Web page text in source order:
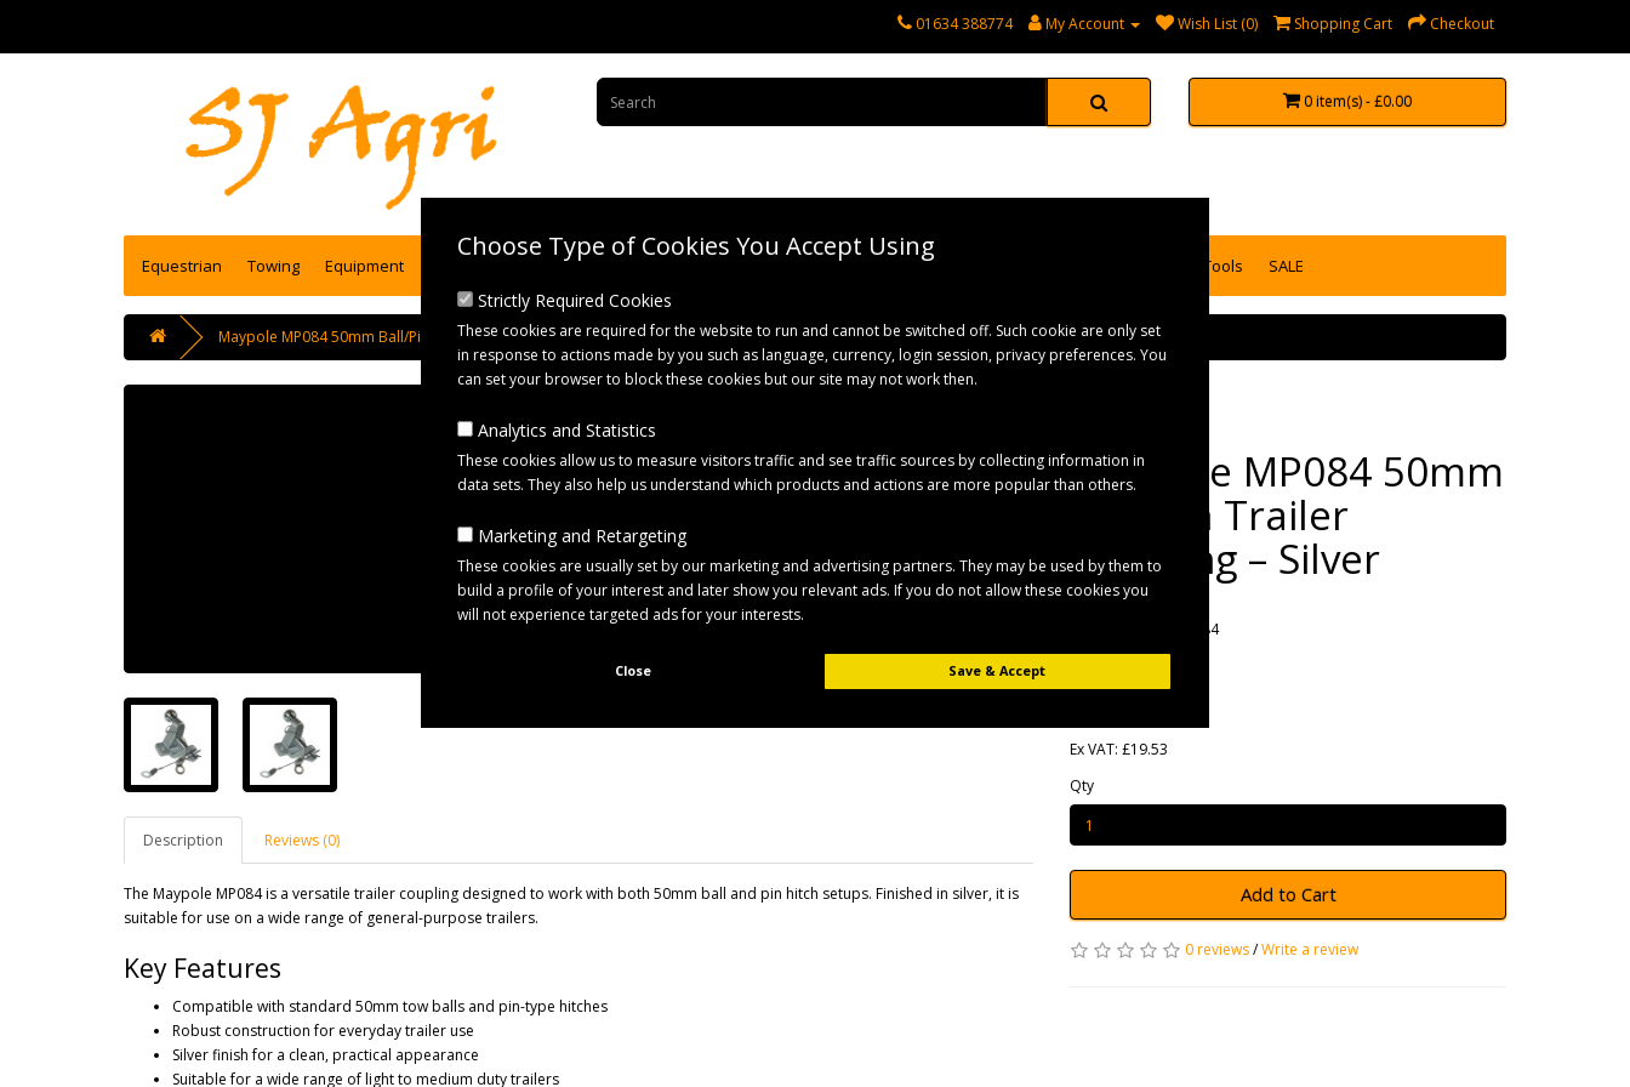
01634 388774 My Account Wish List (0) Shopping Cart Checkout
0 item(s) - £0.00
Equestrian Towing Equipment Engineering services Horticultural Parts Caravan and Motorhome accessories Tools SALE
Maypole MP084 50mm Ball/Pin Trailer Coupling – Silver
Description Reviews (0)
The Maypole MP084 is a versatile trailer coupling designed to work with both 50mm ball and pin hitch setups. Finished in silver, it is
suitable for use on a wide range of general-purpose trailers.
Key Features
Compatible with standard 50mm tow balls and pin-type hitches
Robust construction for everyday trailer use
Silver finish for a clean, practical appearance
Suitable for a wide range of light to medium duty trailers
Maypole MP084 50mm
Ball/Pin Trailer
Coupling – Silver
Maypole
Product Code: MP084
Availability: In Stock
Ex VAT: £19.53
Qty
Add to Cart
0 reviews/Write a review
Choose Type of Cookies You Accept Using
Strictly Required Cookies
These cookies are required for the website to run and cannot be switched off. Such cookie are only set
in response to actions made by you such as language, currency, login session, privacy preferences. You
can set your browser to block these cookies but our site may not work then.
Analytics and Statistics
These cookies allow us to measure visitors traffic and see traffic sources by collecting information in
data sets. They also help us understand which products and actions are more popular than others.
Marketing and Retargeting
These cookies are usually set by our marketing and advertising partners. They may be used by them to
build a profile of your interest and later show you relevant ads. If you do not allow these cookies you
will not experience targeted ads for your interests.
Close Save & Accept